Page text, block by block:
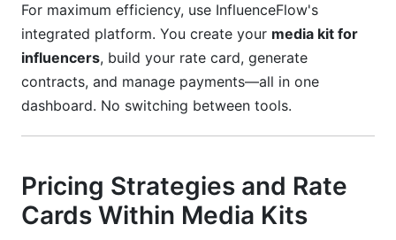
For maximum efficiency, use InfluenceFlow's
integrated platform. You create your media kit for
influencers, build your rate card, generate
contracts, and manage payments—all in one
dashboard. No switching between tools.
Pricing Strategies and Rate
Cards Within Media Kits